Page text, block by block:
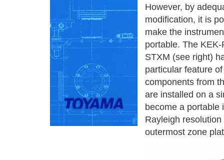
However, by
modification, it is
make the
portable. The KEK-
STXM (see right)
particular feature
components from
are installed on a
become a portable
Rayleigh
outermost zone